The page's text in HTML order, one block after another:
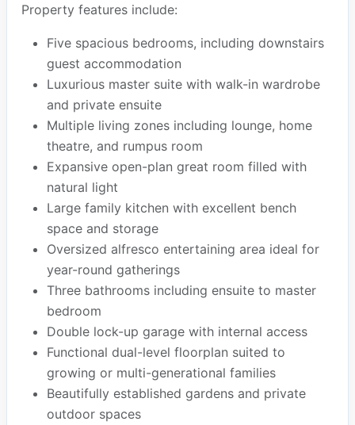
Property features include:
Five spacious bedrooms, including downstairs
guest accommodation
Luxurious master suite with walk-in wardrobe
and private ensuite
Multiple living zones including lounge, home
theatre, and rumpus room
Expansive open-plan great room filled with
natural light
Large family kitchen with excellent bench
space and storage
Oversized alfresco entertaining area ideal for
year-round gatherings
Three bathrooms including ensuite to master
bedroom
Double lock-up garage with internal access
Functional dual-level floorplan suited to
growing or multi-generational families
Beautifully established gardens and private
outdoor spaces